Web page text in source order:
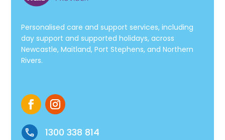
Personalised care and support services, including
day support and supported holidays, across
Newcastle, Maitland, Port Stephens, and Northern
Rivers.
1300 338 814